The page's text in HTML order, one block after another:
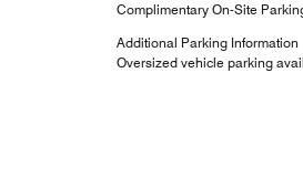
Complimentary On-Site
Additional Parking Information
Oversized vehicle parking